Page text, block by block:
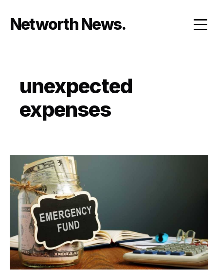
content
Networth News
unexpected
expenses